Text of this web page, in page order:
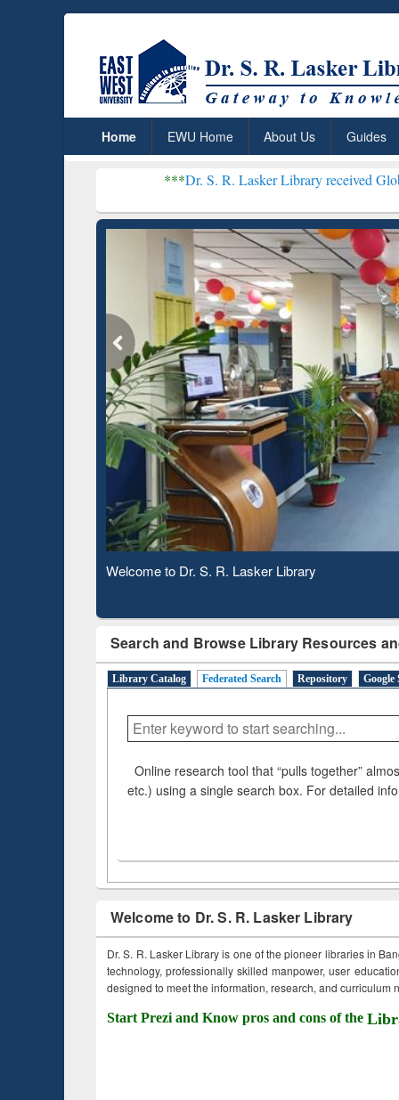
Home EWU Home About Us Guides
Dr. S. R. Lasker Library received Global
Observing National Library Day 2020
Search and Browse Library Resources
Library Catalog Federated Search Repository Google
Online research tool that “pulls together”
etc.) using a single search box. For detailed
Welcome to Dr. S. R. Lasker Library
Dr. S. R. Lasker Library is one of the pioneer libraries in
technology, professionally skilled manpower, user
designed to meet the information, research, and curriculum
Start Prezi and Know pros and cons of the
Based